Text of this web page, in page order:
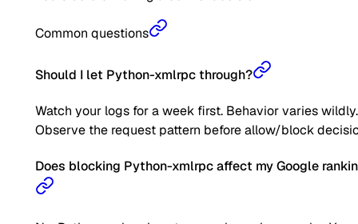
Common questions
Should I let Python-xmlrpc through?
Watch your logs for a week first. Behavior varies wildly.
Observe the request pattern before allow/block
Does blocking Python-xmlrpc affect my Google